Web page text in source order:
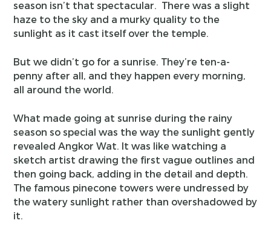
season isn’t that spectacular. There was a slight
haze to the sky and a murky quality to the
sunlight as it cast itself over the temple.
But we didn’t go for a sunrise. They’re ten-a-
penny after all, and they happen every morning,
all around the world.
What made going at sunrise during the rainy
season so special was the way the sunlight gently
revealed Angkor Wat. It was like watching a
sketch artist drawing the first vague outlines and
then going back, adding in the detail and depth.
The famous pinecone towers were undressed by
the watery sunlight rather than overshadowed by
it.